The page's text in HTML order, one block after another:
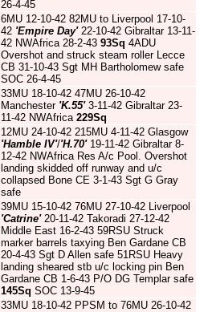
26-4-45
6MU 12-10-42 82MU to Liverpool 17-10-
42 'Empire Day'22-10-42 Gibraltar 13-11-
42 NWAfrica 28-2-43 93Sq 4ADU
Overshot and struck steam roller Lecce
CB 31-10-43 Sgt MH Bartholomew safe
SOC 26-4-45
33MU 18-10-42 47MU 26-10-42
Manchester 'K.55'3-11-42 Gibraltar 23-
11-42 NWAfrica 229Sq
12MU 24-10-42 215MU 4-11-42 Glasgow
'Hamble IV'/'H.70'19-11-42 Gibraltar 8-
12-42 NWAfrica Res A/c Pool. Overshot
landing skidded off runway and u/c
collapsed Bone CE 3-1-43 Sgt G Gray
safe
39MU 15-10-42 76MU 27-10-42 Liverpool
'Catrine'20-11-42 Takoradi 27-12-42
Middle East 16-2-43 59RSU Struck
marker barrels taxying Ben Gardane CB
20-4-43 Sgt D Allen safe 51RSU Heavy
landing sheared stb u/c locking pin Ben
Gardane CB 1-6-43 P/O DG Templar safe
145Sq SOC 13-9-45
33MU 18-10-42 PPSM to 76MU 26-10-42